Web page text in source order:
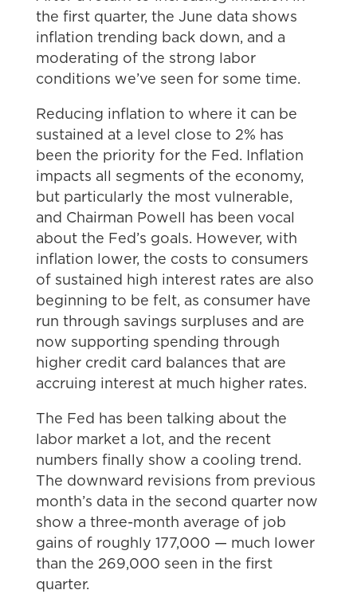
the first quarter, the June data shows
inflation trending back down, and a
moderating of the strong labor
conditions we’ve seen for some time.
Reducing inflation to where it can be
sustained at a level close to 2% has
been the priority for the Fed. Inflation
impacts all segments of the economy,
but particularly the most vulnerable,
and Chairman Powell has been vocal
about the Fed’s goals. However, with
inflation lower, the costs to consumers
of sustained high interest rates are also
beginning to be felt, as consumer have
run through savings surpluses and are
now supporting spending through
higher credit card balances that are
accruing interest at much higher rates.
The Fed has been talking about the
labor market a lot, and the recent
numbers finally show a cooling trend.
The downward revisions from previous
month’s data in the second quarter now
show a three-month average of job
gains of roughly 177,000 — much lower
than the 269,000 seen in the first
quarter.